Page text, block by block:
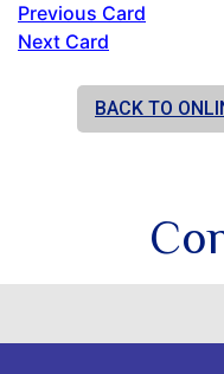
Previous Card
Next Card
BACK TO